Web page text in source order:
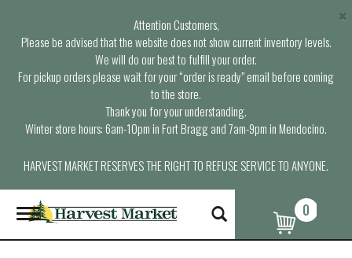
Attention Customers,
Please be advised that the website does not show current inventory levels.
We will do our best to fulfill your order.
For pickup orders please wait for your “order is ready” email before coming
to the store.
Thank you for your understanding.
Winter store hours: 6am-10pm in Fort Bragg and 7am-9pm in Mendocino.
HARVEST MARKET RESERVES THE RIGHT TO REFUSE SERVICE TO ANYONE.
×
T
o
g
0